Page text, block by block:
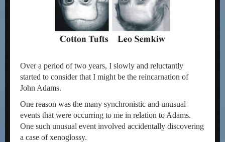
Over a period of two years, I slowly and reluctantly
started to consider that I might be the reincarnation of
John Adams.
One reason was the many synchronistic and unusual
events that were occurring to me in relation to Adams.
One such unusual event involved accidentally discovering
a case of xenoglossy.